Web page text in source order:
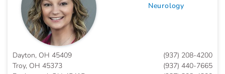
Neurology
Dayton, OH 45409
(937) 208-4200
Troy, OH 45373
(937) 440-7665